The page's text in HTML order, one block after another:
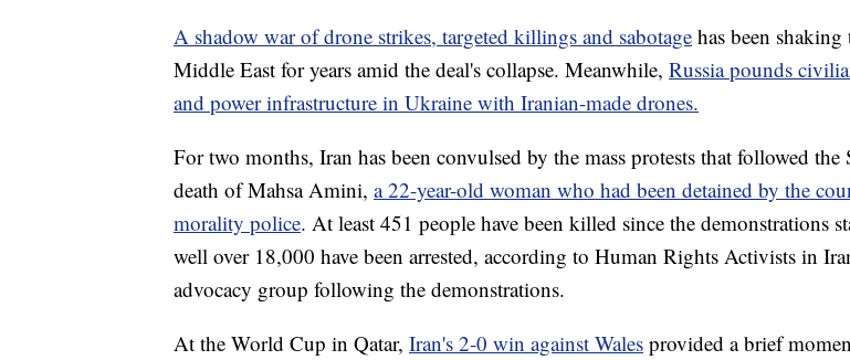
A shadow war of drone strikes, targeted killings and sabotage has been
Middle East for years amid the deal's collapse. Meanwhile, Russia pounds
and power infrastructure in Ukraine with Iranian-made drones.
For two months, Iran has been convulsed by the mass protests that followed the
death of Mahsa Amini, a 22-year-old woman who had been detained by the
morality police. At least 451 people have been killed since the demonstrations
well over 18,000 have been arrested, according to Human Rights Activists in
advocacy group following the demonstrations.
At the World Cup in Qatar, Iran's 2-0 win against Wales provided a brief